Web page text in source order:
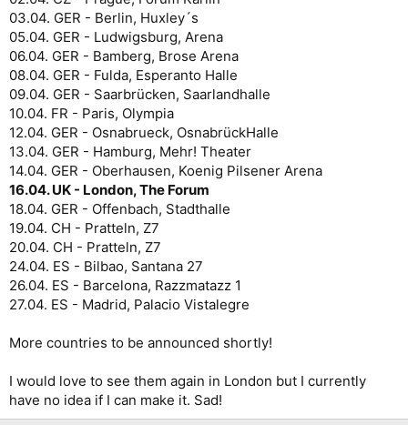
03.04. GER - Berlin, Huxley´s
05.04. GER - Ludwigsburg, Arena
06.04. GER - Bamberg, Brose Arena
08.04. GER - Fulda, Esperanto Halle
09.04. GER - Saarbrücken, Saarlandhalle
10.04. FR - Paris, Olympia
12.04. GER - Osnabrueck, OsnabrückHalle
13.04. GER - Hamburg, Mehr! Theater
14.04. GER - Oberhausen, Koenig Pilsener Arena
16.04. UK - London, The Forum
18.04. GER - Offenbach, Stadthalle
19.04. CH - Pratteln, Z7
20.04. CH - Pratteln, Z7
24.04. ES - Bilbao, Santana 27
26.04. ES - Barcelona, Razzmatazz 1
27.04. ES - Madrid, Palacio Vistalegre
More countries to be announced shortly!
I would love to see them again in London but I currently
have no idea if I can make it. Sad!